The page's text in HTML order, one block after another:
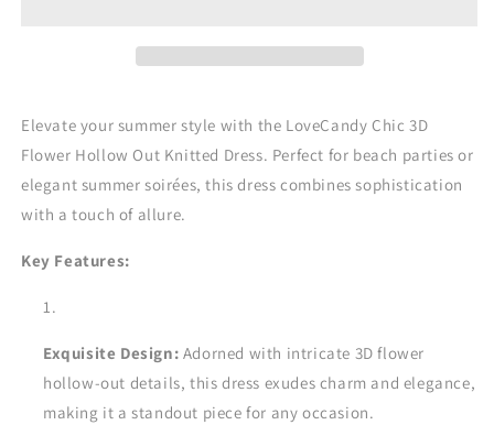
Hollow
Out
Dress
Hollow
Out
Knitted
Dress
Elevate your summer style with the LoveCandy Chic 3D
Flower Hollow Out Knitted Dress. Perfect for beach parties or
elegant summer soirées, this dress combines sophistication
with a touch of allure.
Key Features:
Exquisite Design: Adorned with intricate 3D flower
hollow-out details, this dress exudes charm and elegance,
making it a standout piece for any occasion.